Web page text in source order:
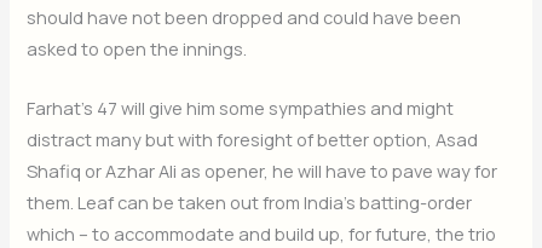
should have not been dropped and could have been
asked to open the innings.
Farhat’s 47 will give him some sympathies and might
distract many but with foresight of better option, Asad
Shafiq or Azhar Ali as opener, he will have to pave way for
them. Leaf can be taken out from India’s batting-order
which – to accommodate and build up, for future, the trio